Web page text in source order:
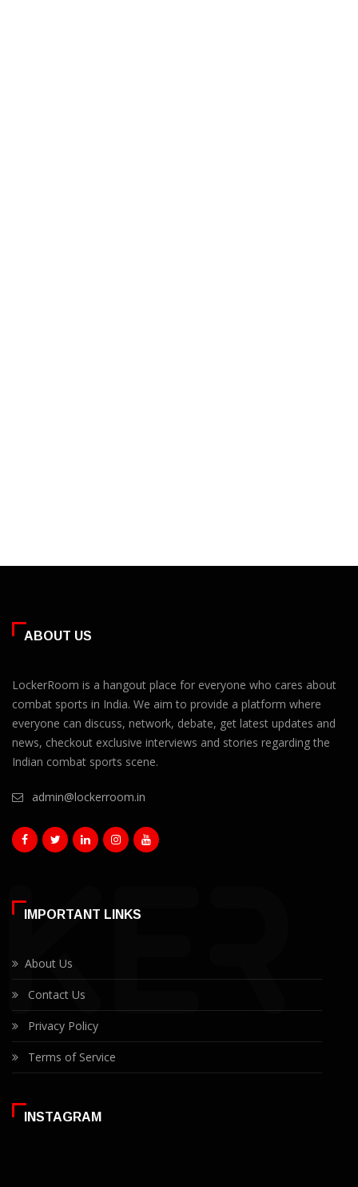
ABOUT US
LockerRoom is a hangout place for everyone who cares about
combat sports in India. We aim to provide a platform where
everyone can discuss, network, debate, get latest updates and
news, checkout exclusive interviews and stories regarding the
Indian combat sports scene.
admin@lockerroom.in
IMPORTANT LINKS
About Us
Contact Us
Privacy Policy
Terms of Service
INSTAGRAM